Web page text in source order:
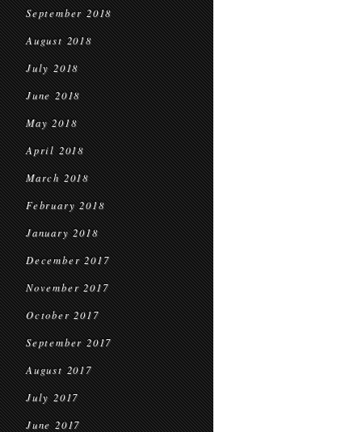
September 2018
August 2018
July 2018
June 2018
May 2018
April 2018
March 2018
February 2018
January 2018
December 2017
November 2017
October 2017
September 2017
August 2017
July 2017
June 2017